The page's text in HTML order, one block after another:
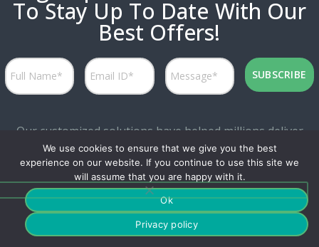
To Stay Up To Date With Our
Best Offers!
Our customized solutions have helped millions deliver
personalized experiences while attaining great marketing
productivity.
We use cookies to ensure that we give you the best
experience on our website. If you continue to use this site we
will assume that you are happy with it.
Ok
Privacy policy